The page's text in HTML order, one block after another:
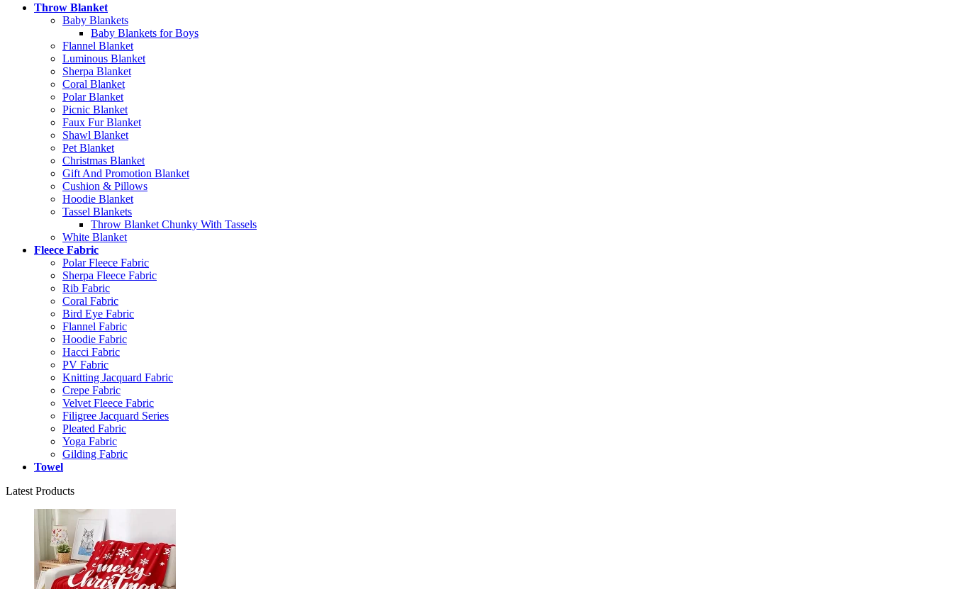
Throw Blanket
Baby Blankets
Baby Blankets for Boys
Flannel Blanket
Luminous Blanket
Sherpa Blanket
Coral Blanket
Polar Blanket
Picnic Blanket
Faux Fur Blanket
Shawl Blanket
Pet Blanket
Christmas Blanket
Gift And Promotion Blanket
Cushion & Pillows
Hoodie Blanket
Tassel Blankets
Throw Blanket Chunky With Tassels
White Blanket
Fleece Fabric
Polar Fleece Fabric
Sherpa Fleece Fabric
Rib Fabric
Coral Fabric
Bird Eye Fabric
Flannel Fabric
Hoodie Fabric
Hacci Fabric
PV Fabric
Knitting Jacquard Fabric
Crepe Fabric
Velvet Fleece Fabric
Filigree Jacquard Series
Pleated Fabric
Yoga Fabric
Gilding Fabric
Towel
Latest Products